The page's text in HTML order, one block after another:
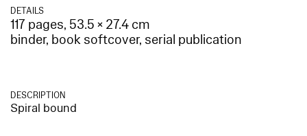
DETAILS
117 pages, 53.5 × 27.4 cm
binder, book softcover, serial publication
DESCRIPTION
Spiral bound